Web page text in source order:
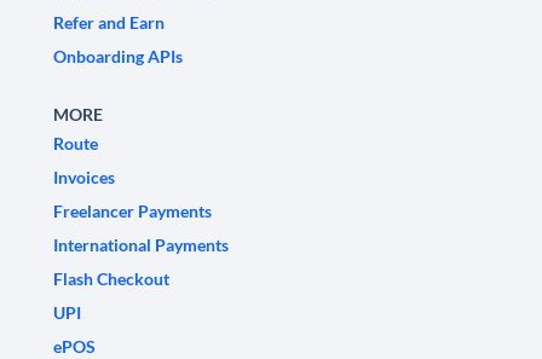
Refer and Earn
Onboarding APIs
MORE
Route
Invoices
Freelancer Payments
International Payments
Flash Checkout
UPI
ePOS